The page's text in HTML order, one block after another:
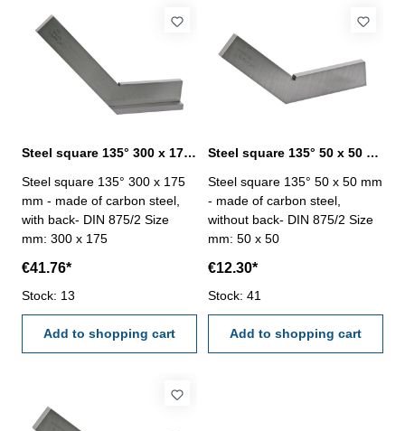
Steel square 135° 300 x 175 mm DIN 875/2
Steel square 135° 300 x 175
mm - made of carbon steel,
with back- DIN 875/2 Size
mm: 300 x 175
€41.76*
Stock: 13
Add to shopping cart
Steel square 135° 50 x 50 mm DIN 875/2
Steel square 135° 50 x 50 mm
- made of carbon steel,
without back- DIN 875/2 Size
mm: 50 x 50
€12.30*
Stock: 41
Add to shopping cart